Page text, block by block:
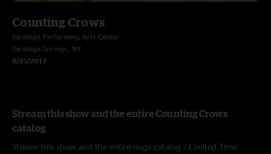
Counting Crows
Saratoga Performing Arts Center
Saratoga Springs, NY
8/25/2017
Stream this show and the entire Counting Crows
catalog
Stream this show and the entire nugs catalog / Limited Time